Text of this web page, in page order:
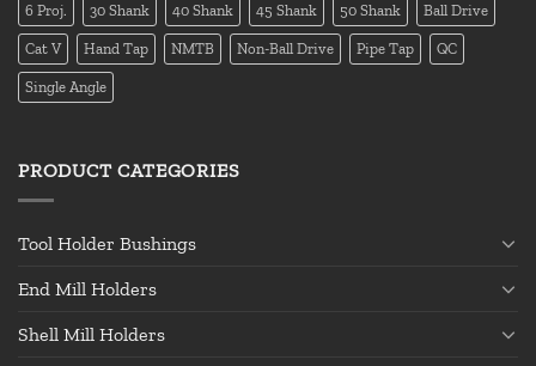
6 Proj. 30 Shank 40 Shank 45 Shank 50 Shank Ball Drive
Cat V Hand Tap NMTB Non-Ball Drive Pipe Tap QC
Single Angle
PRODUCT CATEGORIES
Tool Holder Bushings
End Mill Holders
Shell Mill Holders